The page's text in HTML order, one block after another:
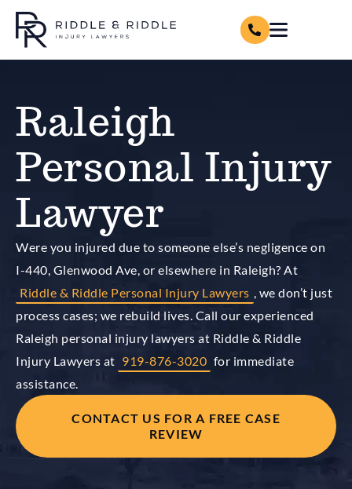
Raleigh
Personal Injury
Lawyer
Were you injured due to someone else’s negligence on
I-440, Glenwood Ave, or elsewhere in Raleigh? At
Riddle & Riddle Personal Injury Lawyers
, we don’t just
process cases; we rebuild lives. Call our experienced
Raleigh personal injury lawyers at Riddle & Riddle
Injury Lawyers at 919-876-3020 for immediate
assistance.
CONTACT US FOR A FREE CASE
REVIEW